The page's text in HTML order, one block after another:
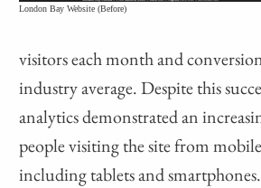
London Bay Website (Before)
visitors each month and
industry average. Despite this
analytics demonstrated an
people visiting the site from
including tablets and